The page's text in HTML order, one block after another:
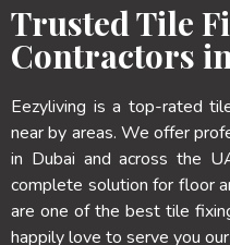
Trusted Tile
Contractors
Eezyliving is a top-rated
near by areas. We offer
in Dubai and across the
complete solution for floor
are one of the best tile
happily love to serve you